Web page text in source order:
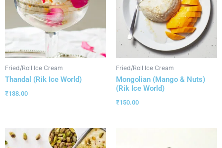
Fried/Roll Ice Cream
Thandal (Rik Ice World)
₹138.00
Fried/Roll Ice Cream
Mongolian (Mango & Nuts)
(Rik Ice World)
₹150.00